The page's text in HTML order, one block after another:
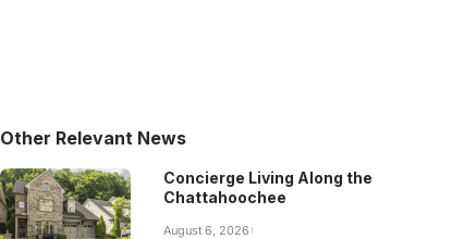
Other Relevant News
Concierge Living Along the
Chattahoochee
August 6, 2026